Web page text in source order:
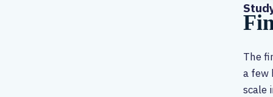
The
a few
scale